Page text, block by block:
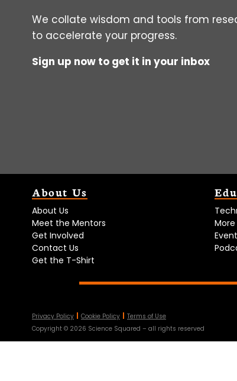
We collate wisdom and tools from
to accelerate your progress.
Sign up now to get it in your inbox
About Us
About Us
Meet the Mentors
Get Involved
Contact Us
Get the T-Shirt
More
Privacy Policy Cookie Policy
Terms of Use
Copyright © 2026 Science Squared – all rights reserved